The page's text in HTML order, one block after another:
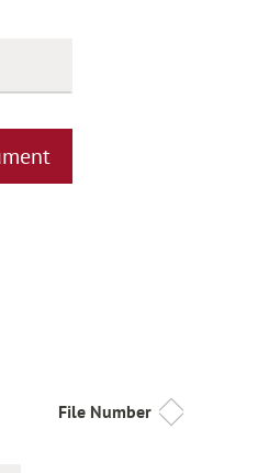
File Number